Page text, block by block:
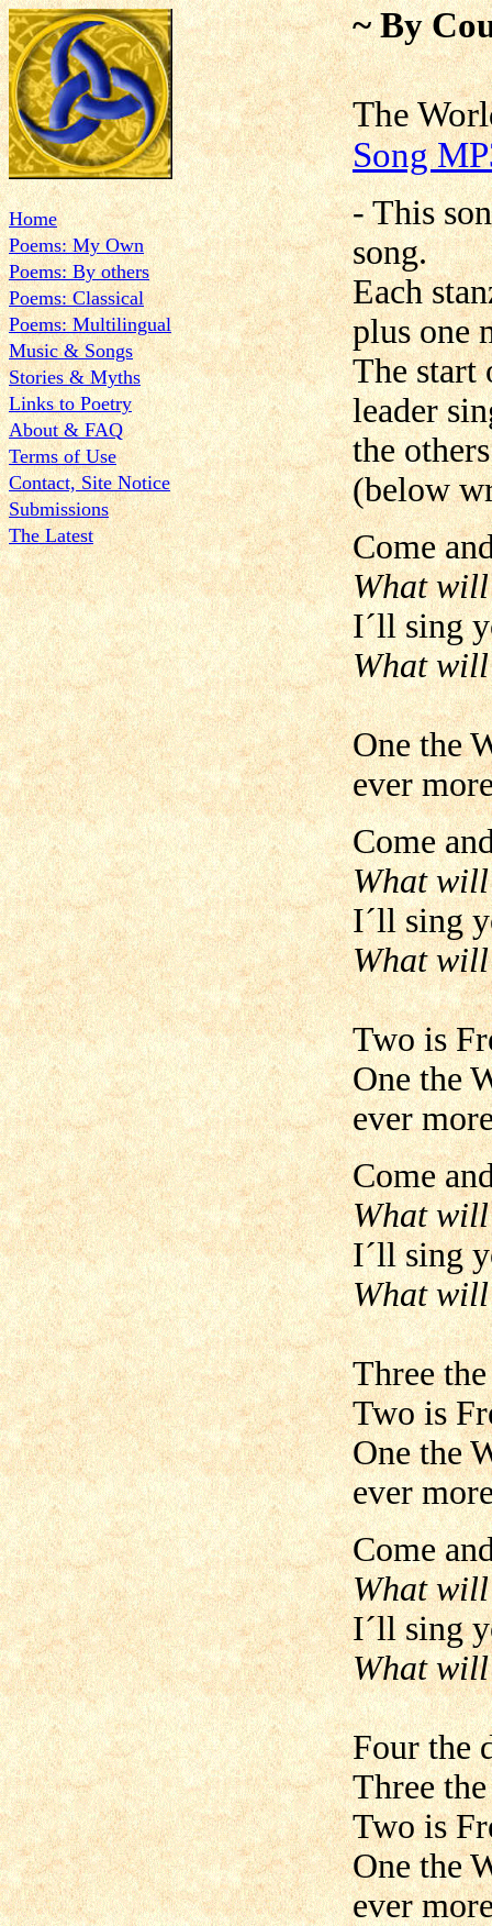
Home
Poems: My Own
Poems: By others
Poems: Classical
Poems: Multilingual
Music & Songs
Stories & Myths
Links to Poetry
About & FAQ
Terms of Use
Contact, Site Notice
Submissions
The Latest
~ By
The
Song
- This
song.
Each
plus one
The start
leader
the
(below
Come
What will
I´ll sing
What will
One the
ever
Come
What will
I´ll sing
What
Two is
One the
ever
Come
What will
I´ll sing
What will
Three
Two is
One the
ever
Come
What will
I´ll sing
What
Four the
Three
Two is
One the
ever